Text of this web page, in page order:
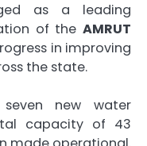
as a leading
of the AMRUT
in improving
the state.
new water
capacity of 43